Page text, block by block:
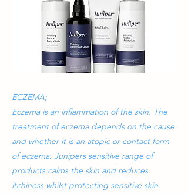
ECZEMA;
Eczema is an inflammation of the skin. The
treatment of eczema depends on the cause
and whether it is an atopic or contact form
of eczema. Junipers sensitive range of
products calms the skin and reduces
itchiness whilst protecting sensitive skin